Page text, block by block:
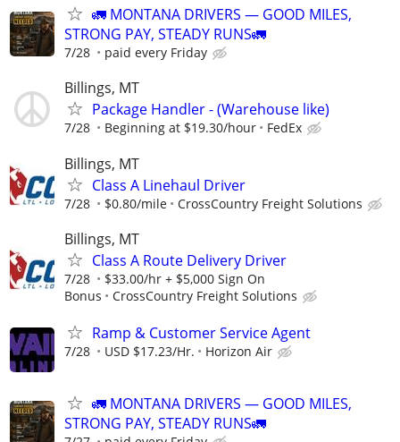
🚛 MONTANA DRIVERS — GOOD MILES,
STRONG PAY, STEADY RUNS🚛
7/28 paid every Friday
Billings, MT
Package Handler - (Warehouse like)
7/28 Beginning at $19.30/hour FedEx
Billings, MT
Class A Linehaul Driver
7/28 $0.80/mile CrossCountry Freight Solutions
Billings, MT
Class A Route Delivery Driver
7/28
$33.00/hr + $5,000 Sign On
Bonus
CrossCountry Freight Solutions
Ramp & Customer Service Agent
7/28 USD $17.23/Hr. Horizon Air
🚛 MONTANA DRIVERS — GOOD MILES,
STRONG PAY, STEADY RUNS🚛